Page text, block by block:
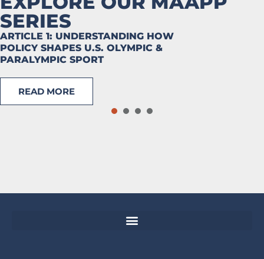
SERIES
ARTICLE 1: UNDERSTANDING HOW
POLICY SHAPES U.S. OLYMPIC &
PARALYMPIC SPORT
READ MORE